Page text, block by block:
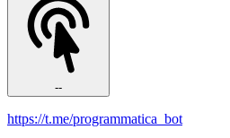
--
https://t.me/programmatica_bot